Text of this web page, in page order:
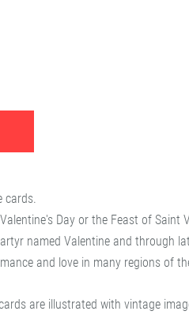
cards.
Day or the Feast of
named Valentine and through
and love in many regions of
are illustrated with vintage